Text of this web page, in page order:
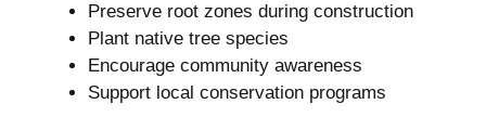
Preserve root zones during construction
Plant native tree species
Encourage community awareness
Support local conservation programs